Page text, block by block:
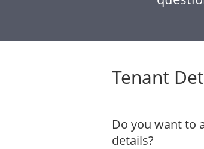
Tenant
Do you want to
details?